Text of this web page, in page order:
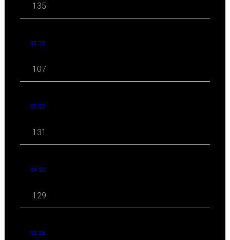
135
06 '23
107
05 '23
131
04 '23
129
03 '23